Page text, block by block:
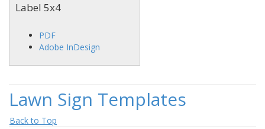
Label 5x4
PDF
Adobe InDesign
Lawn Sign Templates
Back to Top